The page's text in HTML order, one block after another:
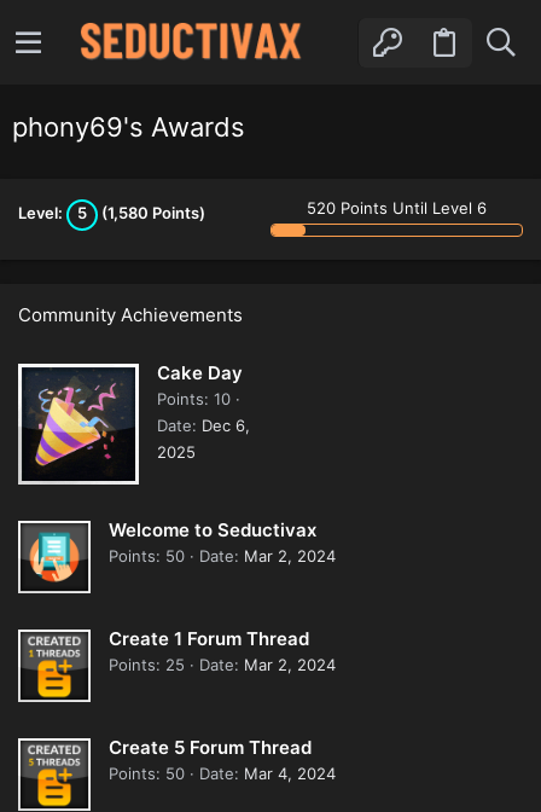
phony69's Awards
Level: 5 (1,580 Points) 520 Points Until Level 6
Community Achievements
Cake Day
Points 10
Date
Dec 6,
2025
Welcome to Seductivax
Points 50 Date Mar 2, 2024
Create 1 Forum Thread
Points 25 Date Mar 2, 2024
Create 5 Forum Thread
Points 50 Date Mar 4, 2024